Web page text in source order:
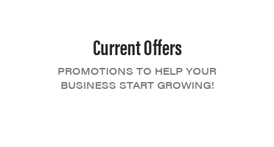
Current Offers
PROMOTIONS TO HELP YOUR
BUSINESS START GROWING!